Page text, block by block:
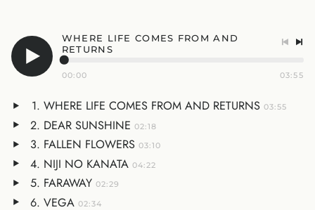
WHERE LIFE COMES FROM AND
RETURNS
00:00 03:55
WHERE LIFE COMES FROM AND RETURNS 03:55
DEAR SUNSHINE 02:18
FALLEN FLOWERS 03:10
NIJI NO KANATA 04:22
FARAWAY 02:29
VEGA 02:34